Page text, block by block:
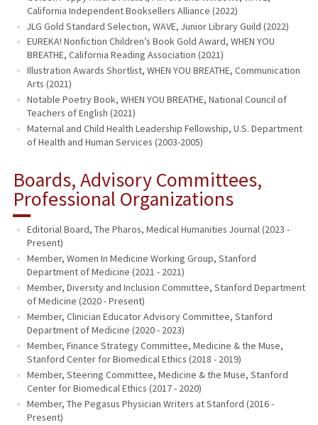
California Independent Booksellers Alliance (2022)
JLG Gold Standard Selection, WAVE, Junior Library Guild (2022)
EUREKA! Nonfiction Children’s Book Gold Award, WHEN YOU
BREATHE, California Reading Association (2021)
Illustration Awards Shortlist, WHEN YOU BREATHE, Communication
Arts (2021)
Notable Poetry Book, WHEN YOU BREATHE, National Council of
Teachers of English (2021)
Maternal and Child Health Leadership Fellowship, U.S. Department
of Health and Human Services (2003-2005)
Boards, Advisory Committees,
Professional Organizations
Editorial Board, The Pharos, Medical Humanities Journal (2023 -
Present)
Member, Women In Medicine Working Group, Stanford
Department of Medicine (2021 - 2021)
Member, Diversity and Inclusion Committee, Stanford Department
of Medicine (2020 - Present)
Member, Clinician Educator Advisory Committee, Stanford
Department of Medicine (2020 - 2023)
Member, Finance Strategy Committee, Medicine & the Muse,
Stanford Center for Biomedical Ethics (2018 - 2019)
Member, Steering Committee, Medicine & the Muse, Stanford
Center for Biomedical Ethics (2017 - 2020)
Member, The Pegasus Physician Writers at Stanford (2016 -
Present)